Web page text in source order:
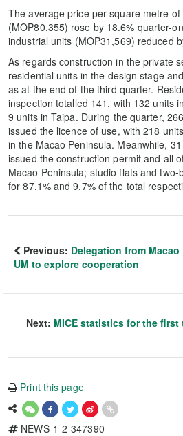
The average price per square metre
(MOP80,355) rose by 18.6% quarter-
industrial units (MOP31,569) reduced
As regards construction in the private
residential units in the design stage
as at the end of the third quarter.
inspection totalled 141, with 132 units
9 units in Taipa. During the quarter,
issued the licence of use, with 218
in the Macao Peninsula. Meanwhile,
issued the construction permit and all
Macao Peninsula; studio flats and
for 87.1% and 9.7% of the total
Previous: Delegation from
UM to explore cooperation
Next: MICE statistics for the first
Print this page
NEWS-1-2-347390